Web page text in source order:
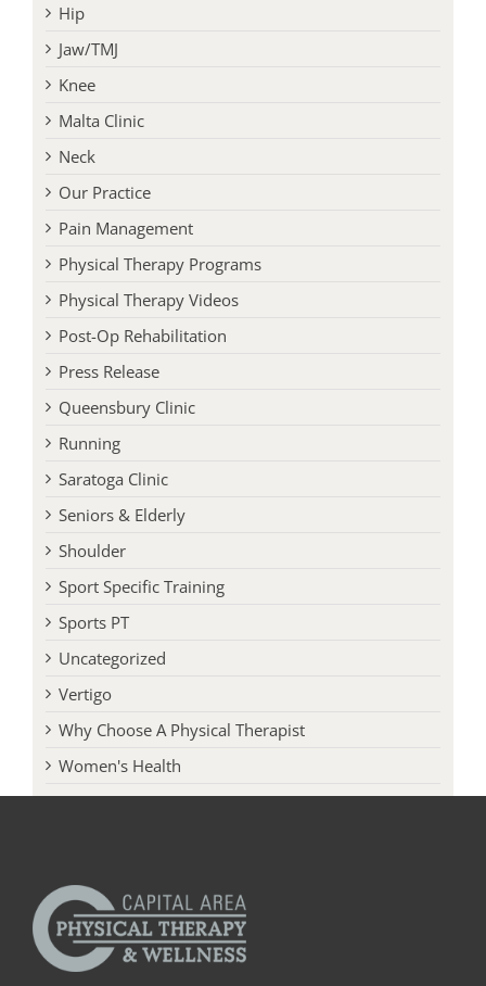
Hip
Jaw/TMJ
Knee
Malta Clinic
Neck
Our Practice
Pain Management
Physical Therapy Programs
Physical Therapy Videos
Post-Op Rehabilitation
Press Release
Queensbury Clinic
Running
Saratoga Clinic
Seniors & Elderly
Shoulder
Sport Specific Training
Sports PT
Uncategorized
Vertigo
Why Choose A Physical Therapist
Women's Health